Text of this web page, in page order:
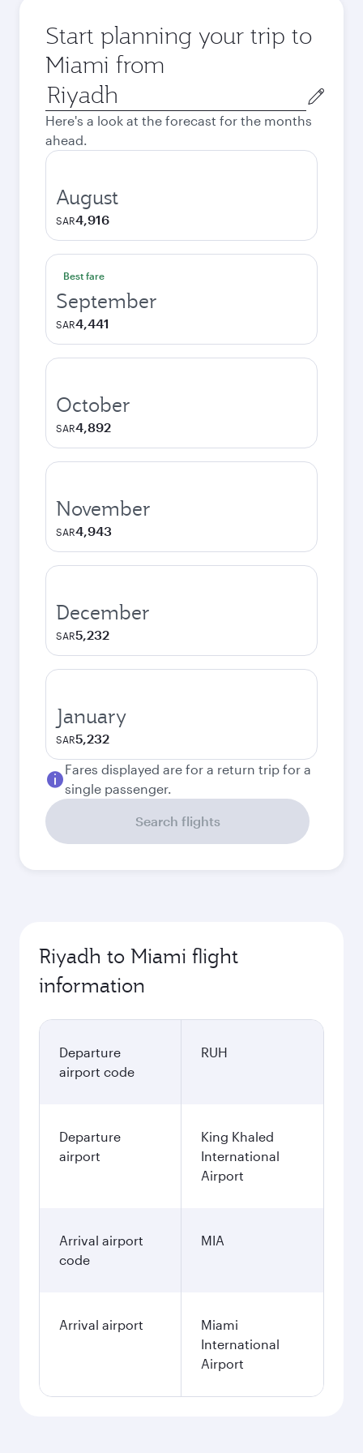
Start planning your trip to
Miami from
Origin
city
Here's a look at the forecast for the months
ahead.
August
SAR4,916
Best fare
September
SAR4,441
October
SAR4,892
November
SAR4,943
December
SAR5,232
January
SAR5,232
Fares displayed are for a return trip for a
single passenger.
Search flights
Riyadh to Miami flight
information
Departure
airport code
RUH
Departure
airport
King Khaled
International
Airport
Arrival airport
code
MIA
Arrival airport
Miami
International
Airport